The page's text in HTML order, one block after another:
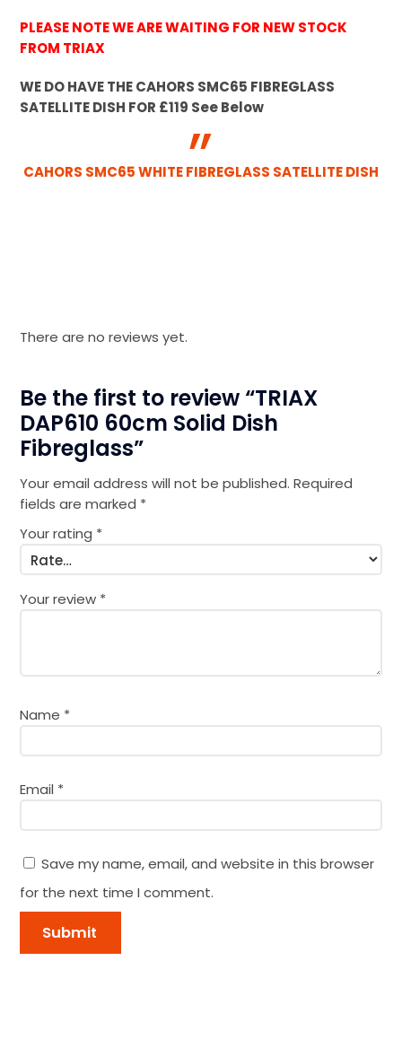
PLEASE NOTE WE ARE WAITING FOR NEW STOCK
FROM TRIAX
WE DO HAVE THE CAHORS SMC65 FIBREGLASS
SATELLITE DISH FOR £119 See Below
CAHORS SMC65 WHITE FIBREGLASS SATELLITE DISH
There are no reviews yet.
Be the first to review “TRIAX
DAP610 60cm Solid Dish
Fibreglass”
Your email address will not be published. Required
fields are marked *
Your rating *
Your review *
Name *
Email *
Save my name, email, and website in this browser
for the next time I comment.